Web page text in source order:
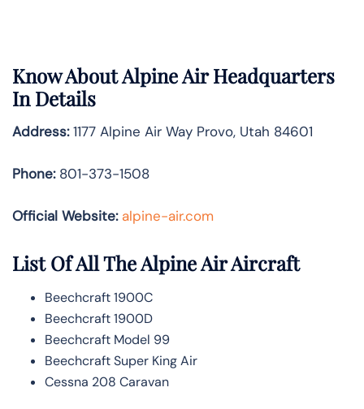
Know AboutAlpine AirHeadquarters
In Details
Address:1177 Alpine Air Way Provo, Utah 84601
Phone:801-373-1508
Official Website: alpine-air.com
List Of All The Alpine Air Aircraft
Beechcraft 1900C
Beechcraft 1900D
Beechcraft Model 99
Beechcraft Super King Air
Cessna 208 Caravan